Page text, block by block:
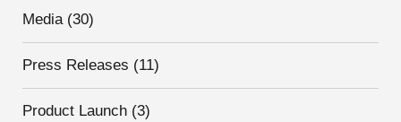
Media(30)
Press Releases (11)
Product Launch (3)